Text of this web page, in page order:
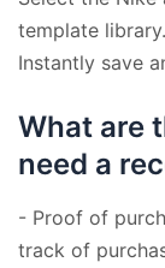
template
Instantly save
What are
need a
- Proof of
track of